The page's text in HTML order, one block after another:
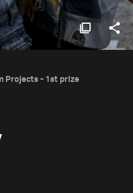
Projects - 1st prize